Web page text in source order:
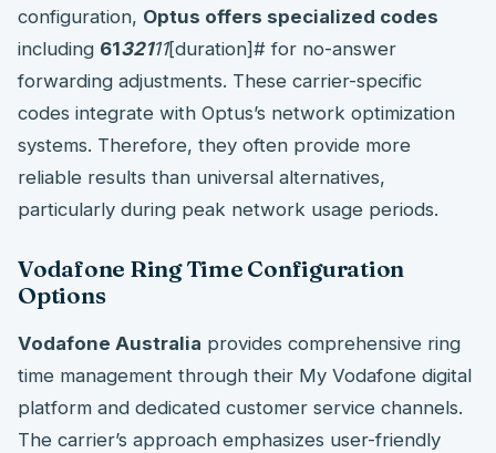
configuration, Optus offers specialized codes
including 6132111[duration]# for no-answer
forwarding adjustments. These carrier-specific
codes integrate with Optus’s network optimization
systems. Therefore, they often provide more
reliable results than universal alternatives,
particularly during peak network usage periods.
Vodafone Ring Time Configuration
Options
Vodafone Australia provides comprehensive ring
time management through their My Vodafone digital
platform and dedicated customer service channels.
The carrier’s approach emphasizes user-friendly